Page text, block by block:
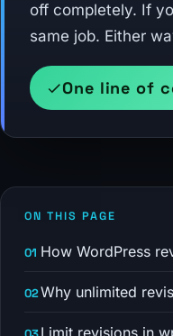
off completely. If
same job. Either
One line of
ON THIS PAGE
How WordPress
Why unlimited